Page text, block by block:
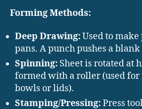
Forming Methods:
Deep Drawing:Used to
pans. A punch pushes a
Spinning: Sheet is rotated at
formed with a roller (used
bowls or lids).
Stamping/Pressing:Press